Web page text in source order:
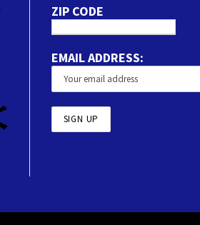
ZIP CODE
EMAIL ADDRESS: